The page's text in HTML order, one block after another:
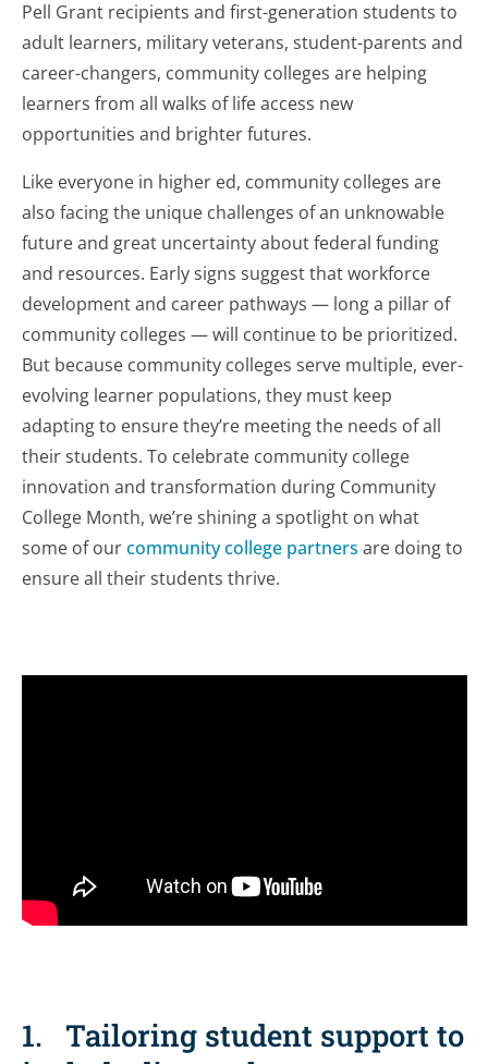
Pell Grant recipients and first-generation students to
adult learners, military veterans, student-parents and
career-changers, community colleges are helping
learners from all walks of life access new
opportunities and brighter futures.
Like everyone in higher ed, community colleges are
also facing the unique challenges of an unknowable
future and great uncertainty about federal funding
and resources. Early signs suggest that workforce
development and career pathways — long a pillar of
community colleges — will continue to be prioritized.
But because community colleges serve multiple, ever-
evolving learner populations, they must keep
adapting to ensure they’re meeting the needs of all
their students. To celebrate community college
innovation and transformation during Community
College Month, we’re shining a spotlight on what
some of ourcommunity college partners are doing to
ensure all their students thrive.
1. Tailoring student support to